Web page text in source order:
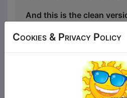
And this is the clean
It's the same succulent
headliners and the best in
talent, just with the swear
out, and comedy suitable
Cookies & Privacy Policy